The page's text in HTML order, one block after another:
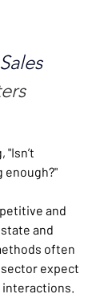
"Isn’t
and
and
often
expect